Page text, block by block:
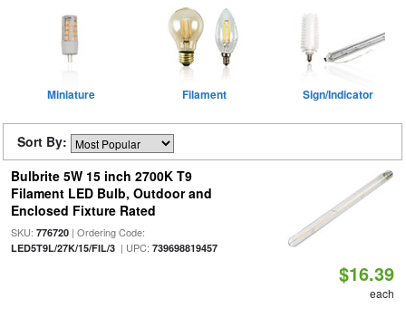
Miniature Filament Sign/Indicator
Sort By:
Bulbrite 5W 15 inch 2700K T9
Filament LED Bulb, Outdoor and
Enclosed Fixture Rated
SKU: 776720| Ordering Code:
LED5T9L/27K/15/FIL/3| UPC: 739698819457
$16.39
each